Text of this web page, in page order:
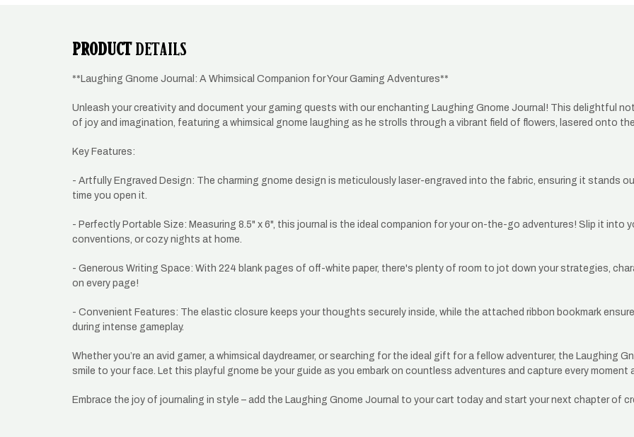
PRODUCTDETAILS
**Laughing Gnome Journal: A Whimsical Companion for Your Gaming Adventures**
Unleash your creativity and document your gaming quests with our enchanting Laughing Gnome Journal! This delightful
of joy and imagination, featuring a whimsical gnome laughing as he strolls through a vibrant field of flowers, lasered onto
Key Features:
- Artfully Engraved Design: The charming gnome design is meticulously laser-engraved into the fabric, ensuring it stands
time you open it.
- Perfectly Portable Size: Measuring 8.5" x 6", this journal is the ideal companion for your on-the-go adventures! Slip it into
conventions, or cozy nights at home.
- Generous Writing Space: With 224 blank pages of off-white paper, there's plenty of room to jot down your strategies,
on every page!
- Convenient Features: The elastic closure keeps your thoughts securely inside, while the attached ribbon bookmark
during intense gameplay.
Whether you’re an avid gamer, a whimsical daydreamer, or searching for the ideal gift for a fellow adventurer, the Laughing
smile to your face. Let this playful gnome be your guide as you embark on countless adventures and capture every moment
Embrace the joy of journaling in style – add the Laughing Gnome Journal to your cart today and start your next chapter of